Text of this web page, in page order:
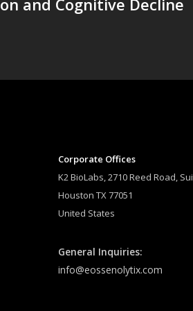
Corporate Offices
K2 BioLabs, 2710 Reed Road,
Houston TX 77051
United States
General Inquiries:
info@eossenolytix.com